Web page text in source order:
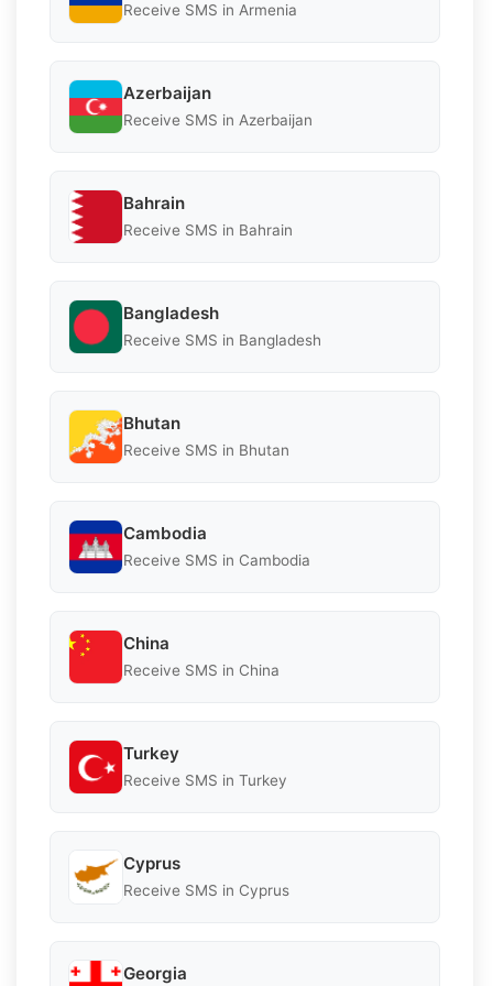
Receive SMS in Armenia
Azerbaijan
Receive SMS in Azerbaijan
Bahrain
Receive SMS in Bahrain
Bangladesh
Receive SMS in Bangladesh
Bhutan
Receive SMS in Bhutan
Cambodia
Receive SMS in Cambodia
China
Receive SMS in China
Turkey
Receive SMS in Turkey
Cyprus
Receive SMS in Cyprus
Georgia